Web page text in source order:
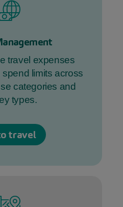
travel expenses
limits across
categories and
types.
travel